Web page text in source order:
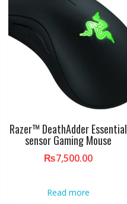
Razer™ DeathAdder Essential
sensor Gaming Mouse
₨7,500.00
Read more